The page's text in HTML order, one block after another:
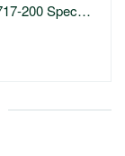
200 Spec…